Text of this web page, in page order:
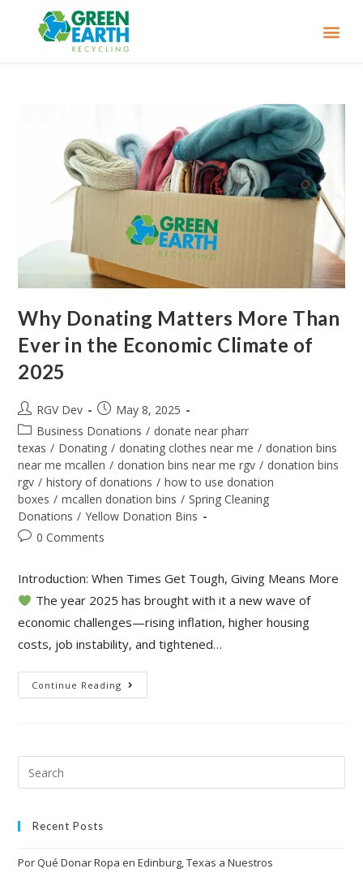
Why Donating Matters More Than
Ever in the Economic Climate of
2025
RGV Dev
May 8, 2025
Business Donations / donate near pharr
texas / Donating / donating clothes near me / donation bins
near me mcallen / donation bins near me rgv / donation bins
rgv / history of donations / how to use donation
boxes / mcallen donation bins / Spring Cleaning
Donations / Yellow Donation Bins
0 Comments
Introduction: When Times Get Tough, Giving Means More
The year 2025 has brought with it a new wave of
economic challenges—rising inflation, higher housing
costs, job instability, and tightened…
Continue Reading
Recent Posts
Por Qué Donar Ropa en Edinburg, Texas a Nuestros